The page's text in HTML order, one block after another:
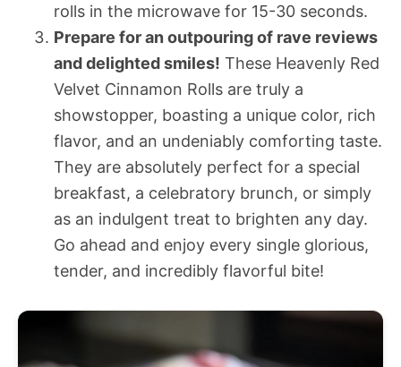
rolls in the microwave for 15-30 seconds.
Prepare for an outpouring of rave reviews
and delighted smiles! These Heavenly Red
Velvet Cinnamon Rolls are truly a
showstopper, boasting a unique color, rich
flavor, and an undeniably comforting taste.
They are absolutely perfect for a special
breakfast, a celebratory brunch, or simply
as an indulgent treat to brighten any day.
Go ahead and enjoy every single glorious,
tender, and incredibly flavorful bite!